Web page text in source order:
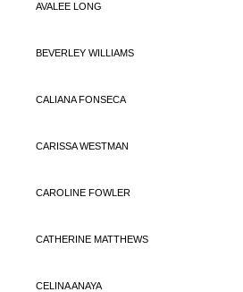
AVALEE LONG
BEVERLEY WILLIAMS
CALIANA FONSECA
CARISSA WESTMAN
CAROLINE FOWLER
CATHERINE MATTHEWS
CELINA ANAYA